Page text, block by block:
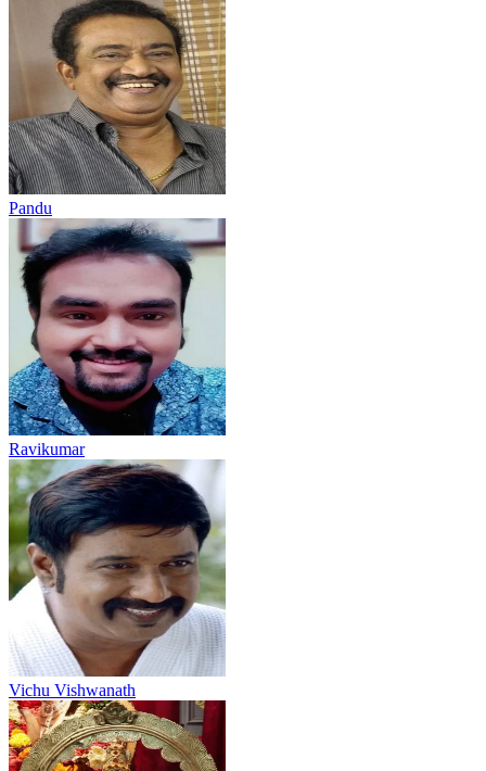
Pandu
Ravikumar
Vichu Vishwanath